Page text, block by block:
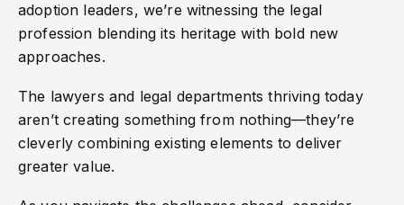
adoption leaders, we’re witnessing the legal
profession blending its heritage with bold new
approaches.
The lawyers and legal departments thriving today
aren’t creating something from nothing—they’re
cleverly combining existing elements to deliver
greater value.